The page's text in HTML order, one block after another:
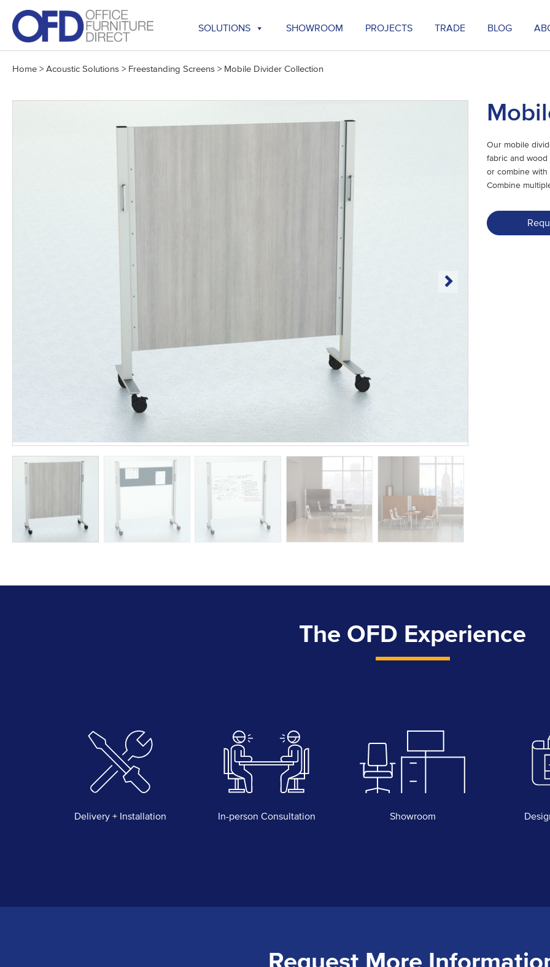
content
SOLUTIONS SHOWROOM PROJECTS TRADE BLOG
Home > Acoustic Solutions > Freestanding Screens > Mobile Divider Collection
Our mobile
fabric and
or combine
Combine
The OFD Experience
Delivery + Installation In-person Consultation Showroom